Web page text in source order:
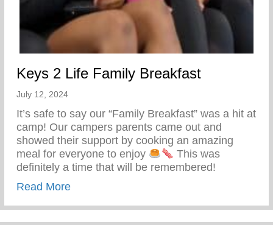
Keys 2 Life Family Breakfast
July 12, 2024
It’s safe to say our “Family Breakfast” was a hit at
camp! Our campers parents came out and
showed their support by cooking an amazing
meal for everyone to enjoy
This was
definitely a time that will be remembered!
Read Moreabout Keys 2 Life Family Breakfast